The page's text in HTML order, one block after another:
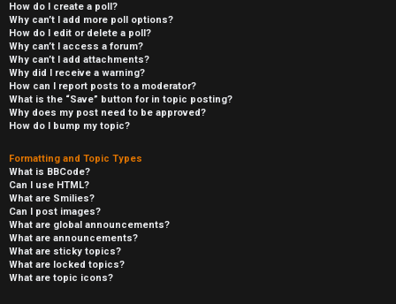
How do I create a poll?
Why can’t I add more poll options?
How do I edit or delete a poll?
Why can’t I access a forum?
Why can’t I add attachments?
Why did I receive a warning?
How can I report posts to a moderator?
What is the “Save” button for in topic posting?
Why does my post need to be approved?
How do I bump my topic?
Formatting and Topic Types
What is BBCode?
Can I use HTML?
What are Smilies?
Can I post images?
What are global announcements?
What are announcements?
What are sticky topics?
What are locked topics?
What are topic icons?